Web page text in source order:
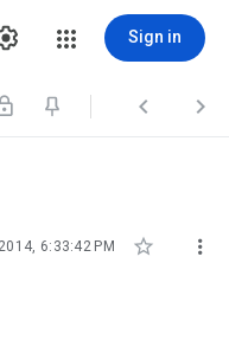
Sign in
 
6:33:42 PM  